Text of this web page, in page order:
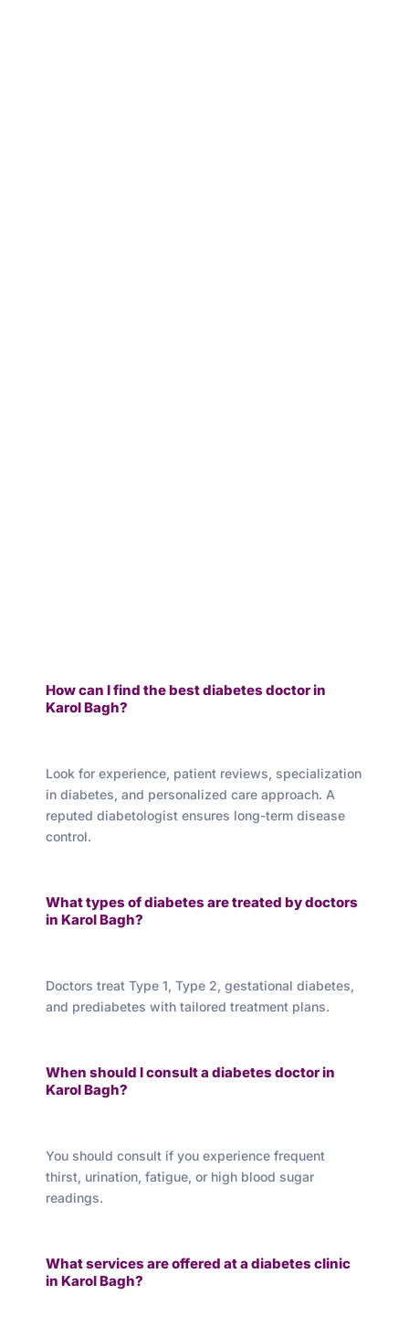
How can I find the best diabetes doctor in
Karol Bagh?
Look for experience, patient reviews, specialization
in diabetes, and personalized care approach. A
reputed diabetologist ensures long-term disease
control.
What types of diabetes are treated by doctors
in Karol Bagh?
Doctors treat Type 1, Type 2, gestational diabetes,
and prediabetes with tailored treatment plans.
When should I consult a diabetes doctor in
Karol Bagh?
You should consult if you experience frequent
thirst, urination, fatigue, or high blood sugar
readings.
What services are offered at a diabetes clinic
in Karol Bagh?